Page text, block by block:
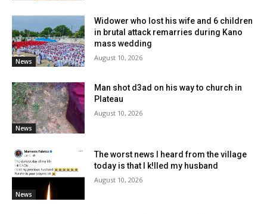
News
Widower who lost his wife and 6 children
in brutal attack remarries during Kano
mass wedding
August 10, 2026
News
Man shot d3ad on his way to church in
Plateau
August 10, 2026
News
The worst news I heard from the village
today is that I k!lled my husband
August 10, 2026